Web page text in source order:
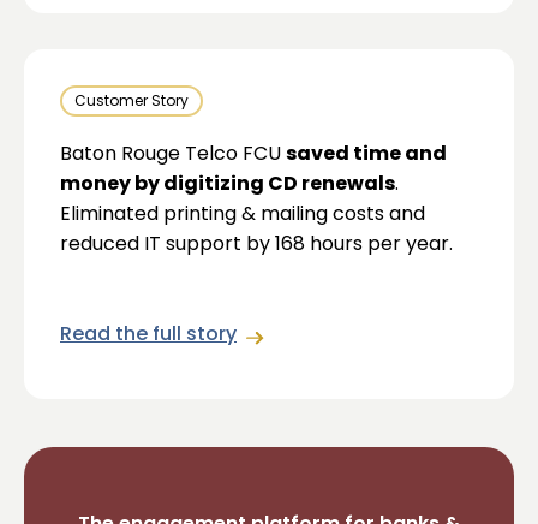
Customer Story
Baton Rouge Telco FCU saved time and
money by digitizing CD renewals.
Eliminated printing & mailing costs and
reduced IT support by 168 hours per year.
Read the full story